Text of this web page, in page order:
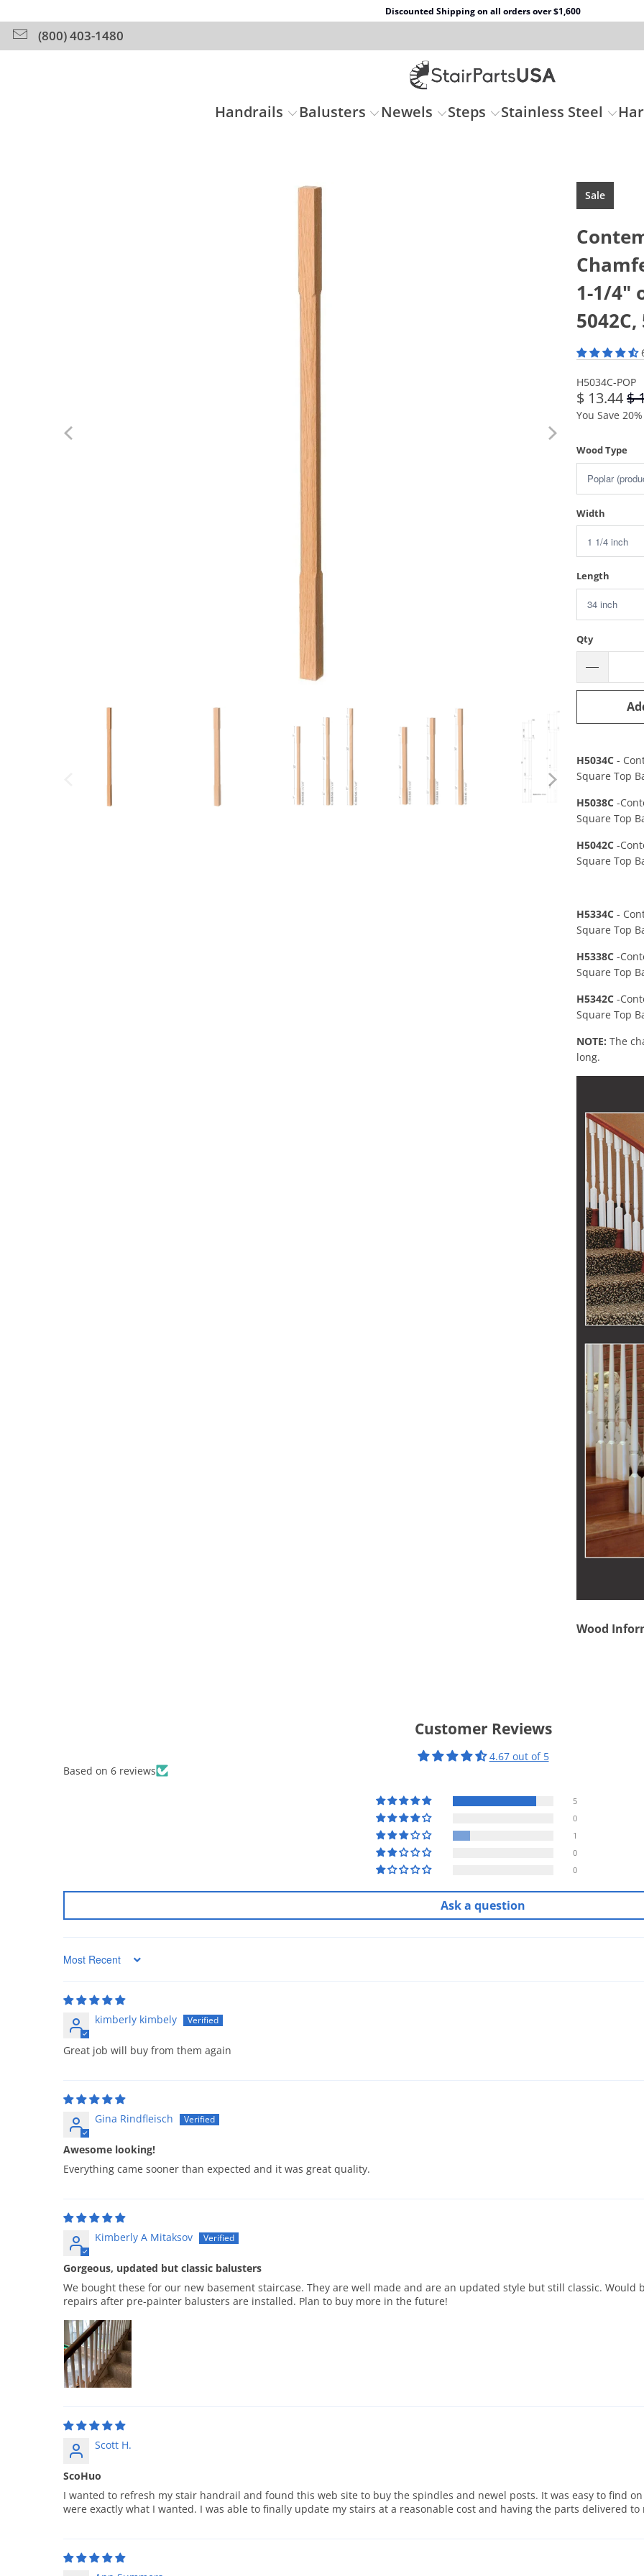
Discounted Shipping on all orders over $1,600
(800) 403-1480
Handrails Balusters Newels Steps Stainless Steel
Sale
1-1/4"
5042C,
H5034C-POP
$ 13.44$
You Save
Wood Type
Width
Length
Qty
H5034C -
Square Top
H5038C -
Square Top
H5042C -
Square Top
H5334C -
Square Top
H5338C -
Square Top
H5342C -
Square Top
NOTE: The
long.
Wood
Customer Reviews
4.67 out of 5
Based on 6 reviews
5
0
1
0
0
Ask a question
Sort by
kimberly kimbely
Great job will buy from them again
Gina Rindfleisch
Awesome looking!
Everything came sooner than expected and it was great quality.
Kimberly A Mitaksov
Gorgeous, updated but classic balusters
We bought these for our new basement staircase. They are well made and are an updated style but still classic.
repairs after pre-painter balusters are installed. Plan to buy more in the future!
Scott H.
ScoHuo
I wanted to refresh my stair handrail and found this web site to buy the spindles and newel posts. It was easy to find
were exactly what I wanted. I was able to finally update my stairs at a reasonable cost and having the parts delivered